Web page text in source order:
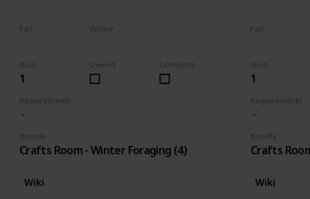
Num
1
Requirements
Bundle
Crafts Room - Winter Foraging (4)
Complete
Owned
Fall Winter
Wiki
Num
1
Requirements
Bundle
Crafts
Fall
Wiki